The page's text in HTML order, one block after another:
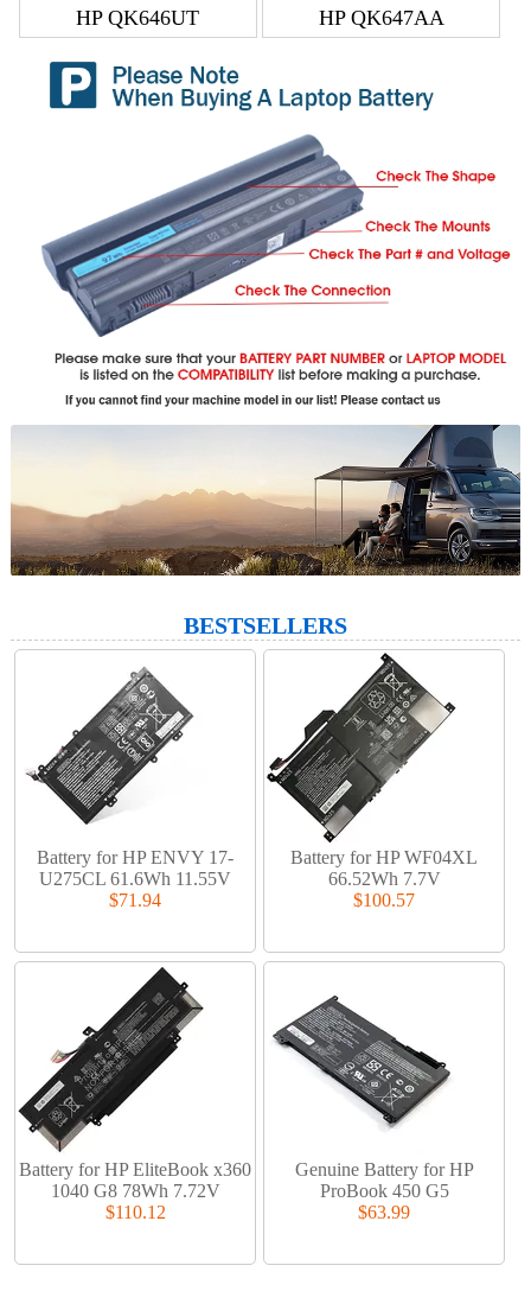
HP QK646UT
HP QK647AA
BESTSELLERS
Battery for HP ENVY 17-
U275CL 61.6Wh 11.55V
$71.94
Battery for HP WF04XL
66.52Wh 7.7V
$100.57
Battery for HP EliteBook x360
1040 G8 78Wh 7.72V
$110.12
Genuine Battery for HP
ProBook 450 G5
$63.99